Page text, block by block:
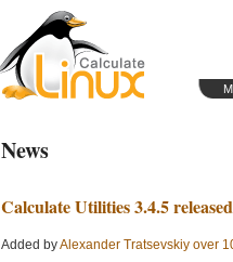
News
Calculate Utilities 3.4.5 released
Added byAlexander Tratsevskiy over